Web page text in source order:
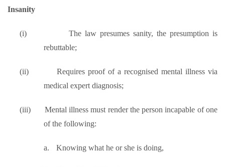
Insanity
(i)
The law presumes sanity, the presumption is
rebuttable;
(ii)
Requires proof of a recognised mental illness via
medical expert diagnosis;
(iii)
Mental illness must render the person incapable of one
of the following:
a. Knowing what he or she is doing,